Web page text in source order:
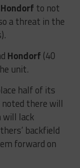
to not
a threat in the
Hondorf (40
unit.
half of its
there will
will lack
backfield
forward on